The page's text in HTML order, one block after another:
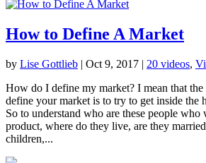
How to Define A Market
by Lise Gottlieb | Oct 9, 2017 | 20 videos,
How do I define my market? I mean that
define your market is to try to get inside the
So to understand who are these people
product, where do they live, are they
children,...